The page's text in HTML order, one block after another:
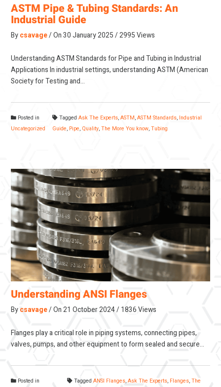
ASTM Pipe & Tubing Standards: An
Industrial Guide
By csavage On30 January 2025 2995 Views
Understanding ASTM Standards for Pipe and Tubing in Industrial
Applications In industrial settings, understanding ASTM (American
Society for Testing and…
Posted in
Uncategorized
Tagged Ask The Experts, ASTM, ASTM Standards, Industrial
Guide, Pipe, Quality, The More You know, Tubing
Understanding ANSI Flanges
By csavage On21 October 2024 1836 Views
Flanges play a critical role in piping systems, connecting pipes,
valves, pumps, and other equipment to form sealed and secure…
Posted in
TaggedANSI Flanges,Ask The Experts, Flanges,The